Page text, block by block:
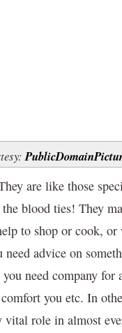
are like those
blood ties! They
to shop or cook,
advice on
need company for
you etc. In
role in almost